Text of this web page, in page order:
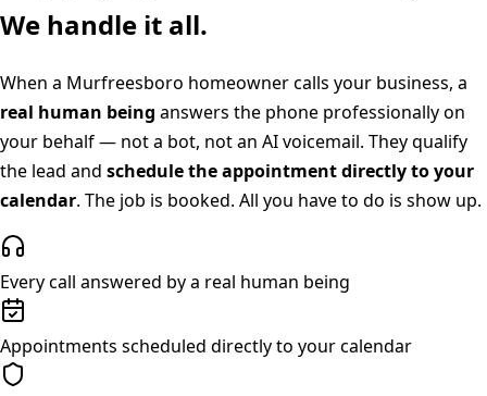
We handle it all.
When a Murfreesboro homeowner calls your business, a
real human being answers the phone professionally on
your behalf — not a bot, not an AI voicemail. They qualify
the lead and schedule the appointment directly to your
calendar. The job is booked. All you have to do is show up.
Every call answered by a real human being
Appointments scheduled directly to your calendar